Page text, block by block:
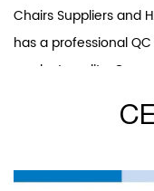
Chairs Suppliersand
has a professional
product quality. Our
And office chairs
chairs and over ten